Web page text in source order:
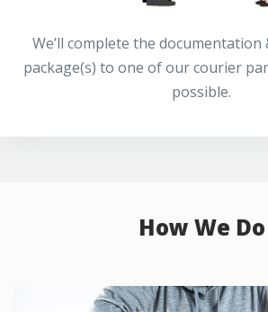
We’ll complete the
package(s) to one of our courier
possible.
How We Do